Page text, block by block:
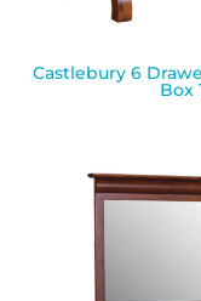
Castlebury 6
Box